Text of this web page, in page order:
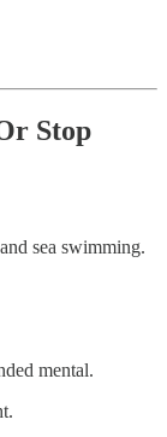
Stop
sea swimming.
mental.